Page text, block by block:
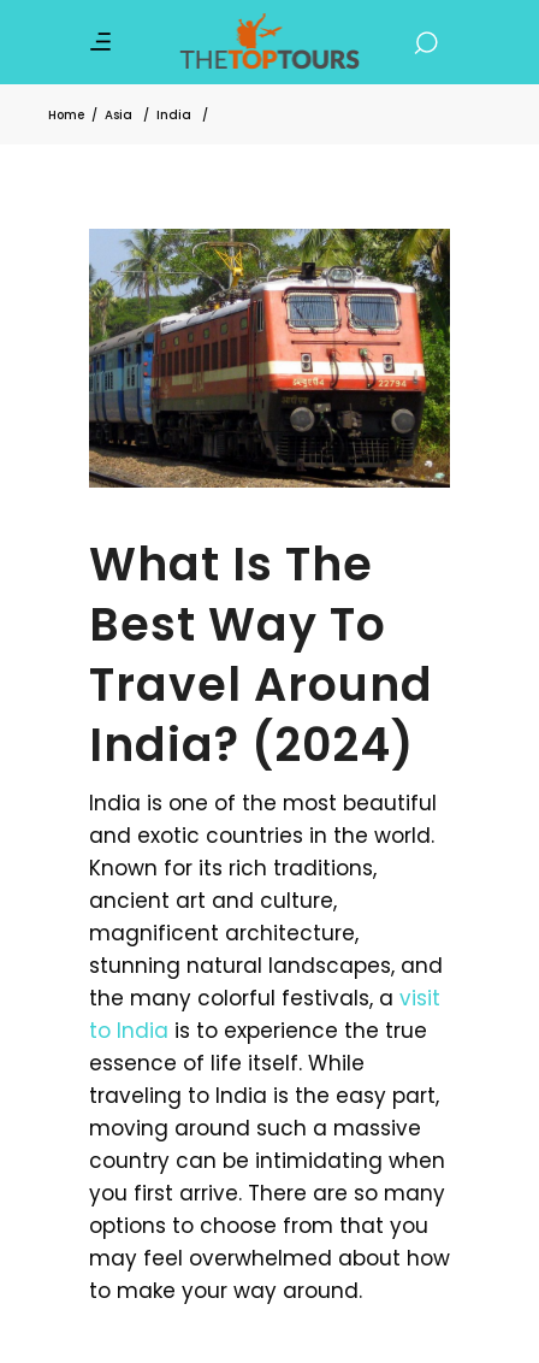
Home / Asia / India /
What Is The
Best Way To
Travel Around
India? (2024)
India is one of the most beautiful
and exotic countries in the world.
Known for its rich traditions,
ancient art and culture,
magnificent architecture,
stunning natural landscapes, and
the many colorful festivals, a visit
to India is to experience the true
essence of life itself. While
traveling to India is the easy part,
moving around such a massive
country can be intimidating when
you first arrive. There are so many
options to choose from that you
may feel overwhelmed about how
to make your way around.